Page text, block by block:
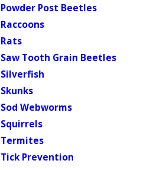
Powder Post Beetles
Raccoons
Rats
Saw Tooth Grain Beetles
Silverfish
Skunks
Sod Webworms
Squirrels
Termites
Tick Prevention